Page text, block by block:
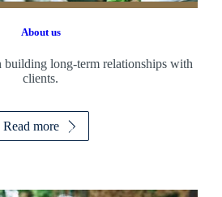
About us
building long-term relationships with
clients.
Read more